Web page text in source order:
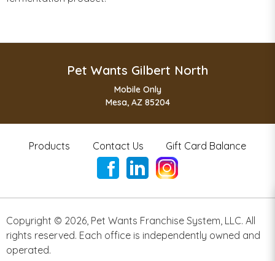
Pet Wants Gilbert North
Mobile Only
Mesa, AZ 85204
Products Contact Us Gift Card Balance
Copyright © 2026 Pet Wants Franchise System, LLC. All
rights reserved. Each office is independently owned and
operated.